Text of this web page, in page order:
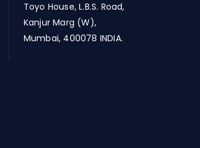
Toyo House, L.B.S. Road,
Kanjur Marg (W),
Mumbai, 400078 INDIA.